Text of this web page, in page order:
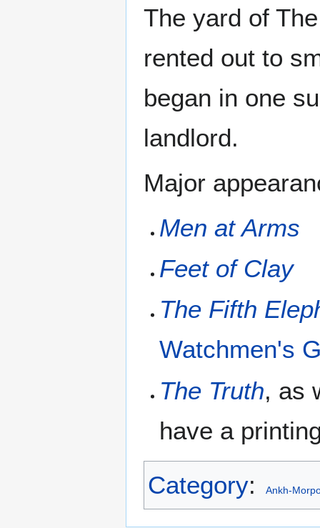
The yard of
rented out to
began in one
landlord.
Major
Men at Arms
Feet of Clay
The Fifth
Watchmen's
The Truth, as
have a
Category: Ankh-